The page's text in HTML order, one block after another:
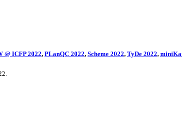
@ ICFP 2022, PLanQC 2022, Scheme 2022, TyDe 2022,